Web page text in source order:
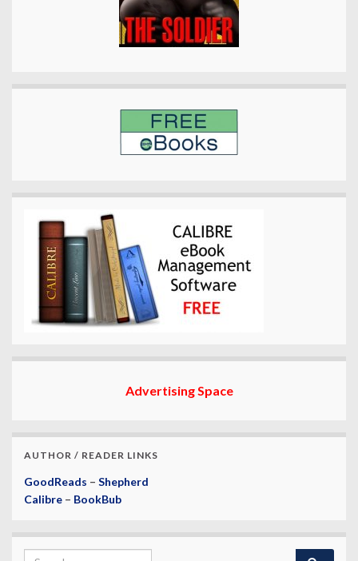
Advertising Space
AUTHOR / READER LINKS
GoodReads – Shepherd
Calibre – BookBub
Search for: